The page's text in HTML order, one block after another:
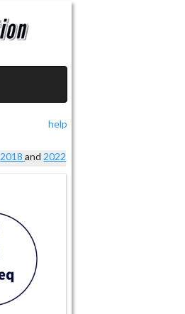
help
2018and 2022